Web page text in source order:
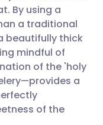
🇩🇪 Deutsch
🇫🇷 Français
🇵🇹
🇮🇱 עברית
By using a
a traditional
beautifully thick
mindful of
of the 'holy
a
of the